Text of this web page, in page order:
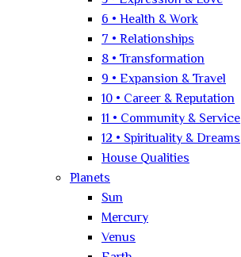
6 • Health & Work
7 • Relationships
8 • Transformation
9 • Expansion & Travel
10 • Career & Reputation
11 • Community & Service
12 • Spirituality & Dreams
House Qualities
Planets
Sun
Mercury
Venus